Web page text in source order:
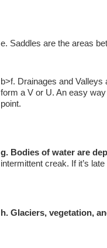
e. Saddles are the areas
b>f. Drainages and
form a V or U. An easy
point.
g. Bodies of water are
intermittent creak. If it’s
h. Glaciers, vegetation,